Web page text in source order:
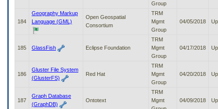
Group
184
Geography Markup
Language (GML)
Open Geospatial
Consortium
TRM
Mgmt
Group
04/05/2018
185 GlassFish Eclipse Foundation
TRM
Mgmt
Group
04/17/2018
186
Gluster File System
(GlusterFS)
Red Hat
TRM
Mgmt
Group
04/20/2018
187
Graph Database
(GraphDB)
Ontotext
TRM
Mgmt
04/09/2018